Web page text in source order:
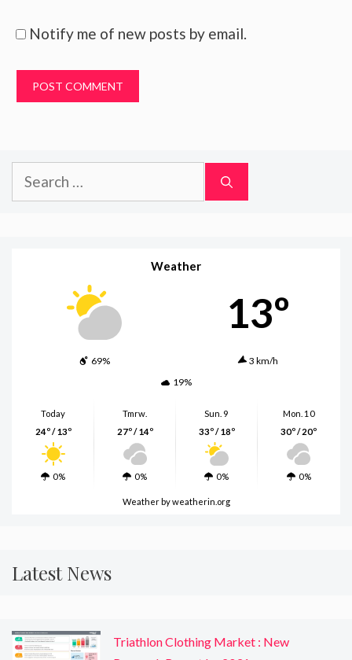
Notify me of new posts by email.
Search
for:
Weather
13º
69%
3 km/h
19%
Today
24º / 13º
0%
Tmrw.
27º / 14º
0%
Sun. 9
33º / 18º
0%
Mon. 10
30º / 20º
0%
Weatherby weatherin.org
Latest News
Triathlon Clothing Market : New